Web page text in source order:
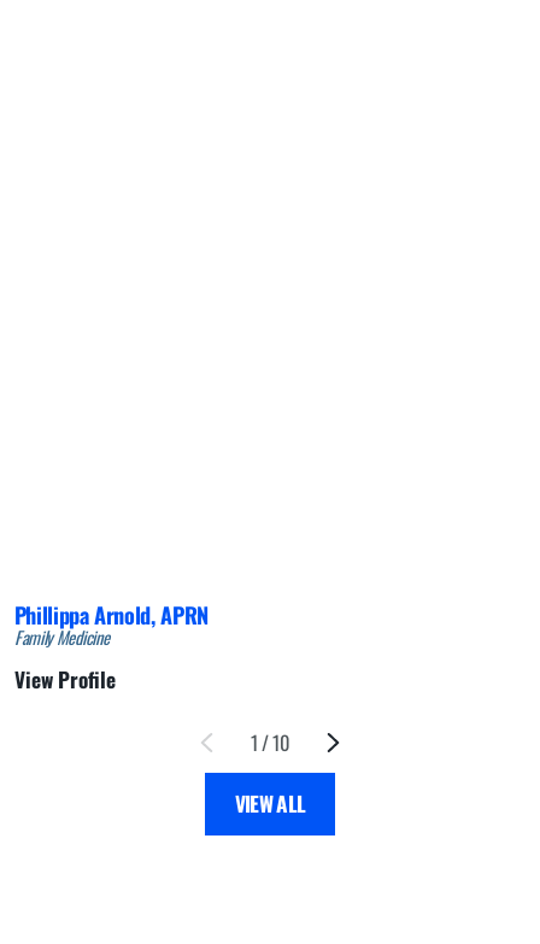
Phillippa Arnold,APRN
Family Medicine
View Profile
1 /10
VIEW ALL